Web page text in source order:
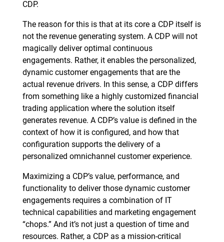
CDP.
The reason for this is that at its core a CDP itself is
not the revenue generating system. A CDP will not
magically deliver optimal continuous
engagements. Rather, it enables the personalized,
dynamic customer engagements that are the
actual revenue drivers. In this sense, a CDP differs
from something like a highly customized financial
trading application where the solution itself
generates revenue. A CDP’s value is defined in the
context of how it is configured, and how that
configuration supports the delivery of a
personalized omnichannel customer experience.
Maximizing a CDP’s value, performance, and
functionality to deliver those dynamic customer
engagements requires a combination of IT
technical capabilities and marketing engagement
“chops.” And it’s not just a question of time and
resources. Rather, a CDP as a mission-critical